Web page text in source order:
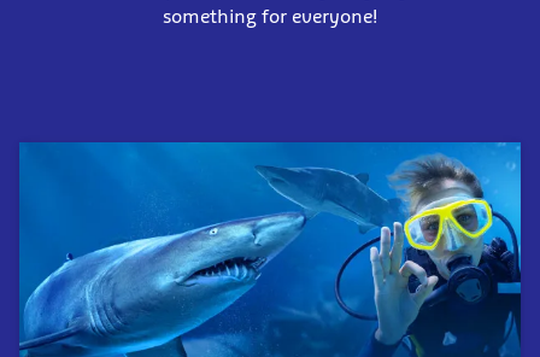
something for everyone!